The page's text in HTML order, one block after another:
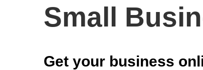
Small
Get your business